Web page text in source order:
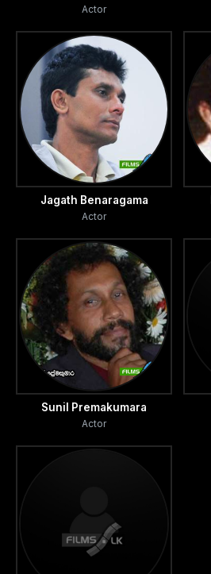
Actor
Jagath Benaragama
Actor
Sunil Premakumara
Actor